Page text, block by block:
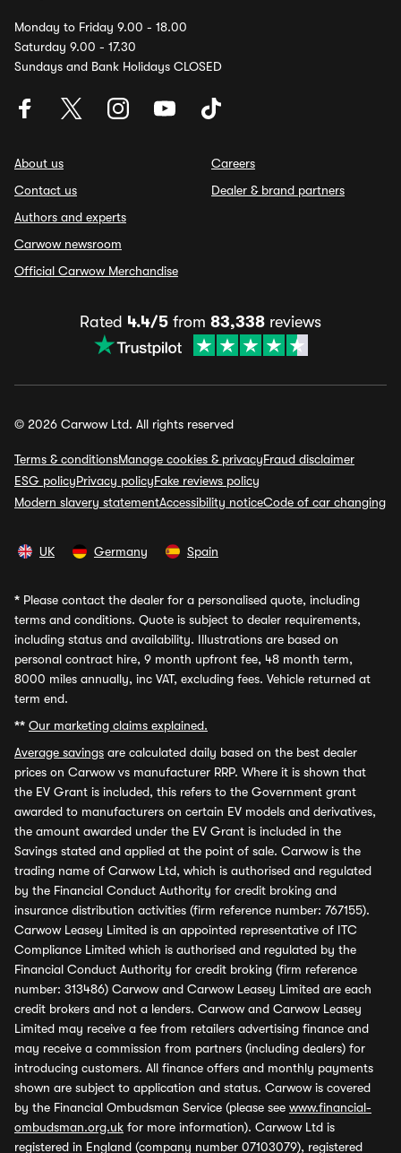
Monday to Friday 9.00 - 18.00
Saturday 9.00 - 17.30
Sundays and Bank Holidays CLOSED
About us
Contact us
Authors and experts
Carwow newsroom
Official Carwow Merchandise
Careers
Dealer & brand partners
Rated 4.4/5 from 83,338 reviews
© 2026 Carwow Ltd. All rights reserved
Terms & conditionsManage cookies & privacyFraud disclaimer
ESG policyPrivacy policyFake reviews policy
Modern slavery statementAccessibility noticeCode of car changing
UK Germany Spain
* Please contact the dealer for a personalised quote, including
terms and conditions. Quote is subject to dealer requirements,
including status and availability. Illustrations are based on
personal contract hire, 9 month upfront fee, 48 month term,
8000 miles annually, inc VAT, excluding fees. Vehicle returned at
term end.
** Our marketing claims explained.
Average savings are calculated daily based on the best dealer
prices on Carwow vs manufacturer RRP. Where it is shown that
the EV Grant is included, this refers to the Government grant
awarded to manufacturers on certain EV models and derivatives,
the amount awarded under the EV Grant is included in the
Savings stated and applied at the point of sale. Carwow is the
trading name of Carwow Ltd, which is authorised and regulated
by the Financial Conduct Authority for credit broking and
insurance distribution activities (firm reference number: 767155).
Carwow Leasey Limited is an appointed representative of ITC
Compliance Limited which is authorised and regulated by the
Financial Conduct Authority for credit broking (firm reference
number: 313486) Carwow and Carwow Leasey Limited are each
credit brokers and not a lenders. Carwow and Carwow Leasey
Limited may receive a fee from retailers advertising finance and
may receive a commission from partners (including dealers) for
introducing customers. All finance offers and monthly payments
shown are subject to application and status. Carwow is covered
by the Financial Ombudsman Service (please see www.financial-
ombudsman.org.uk for more information). Carwow Ltd is
registered in England (company number 07103079), registered